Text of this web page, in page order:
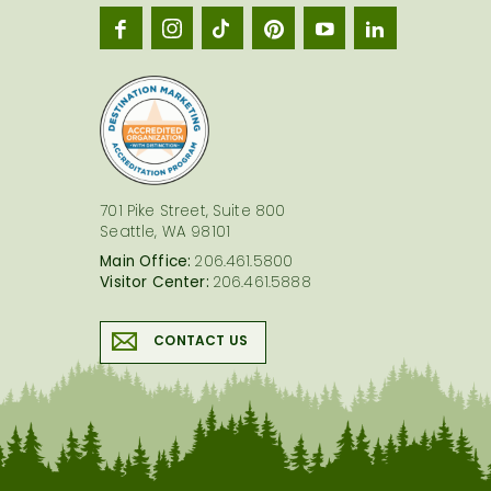
701 Pike Street, Suite 800
Seattle, WA 98101
Main Office: 206.461.5800
Visitor Center: 206.461.5888
CONTACT US